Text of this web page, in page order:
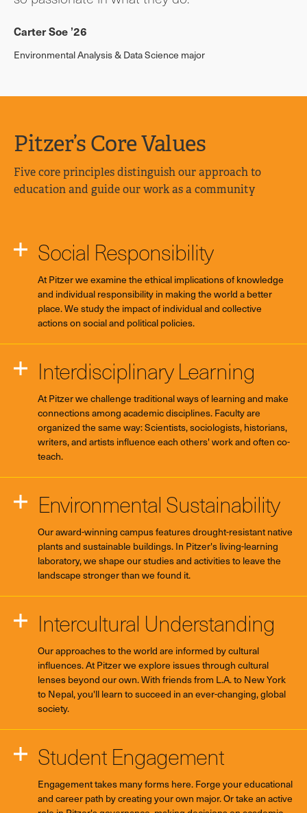
Carter Soe ’26
Environmental Analysis & Data Science major
Pitzer’s Core Values
Five core principles distinguish our approach to
education and guide our work as a community
Social Responsibility
At Pitzer we examine the ethical implications of knowledge
and individual responsibility in making the world a better
place. We study the impact of individual and collective
actions on social and political policies.
Interdisciplinary Learning
At Pitzer we challenge traditional ways of learning and make
connections among academic disciplines. Faculty are
organized the same way: Scientists, sociologists, historians,
writers, and artists influence each others' work and often co-
teach.
Environmental Sustainability
Our award-winning campus features drought-resistant native
plants and sustainable buildings. In Pitzer's living-learning
laboratory, we shape our studies and activities to leave the
landscape stronger than we found it.
Intercultural Understanding
Our approaches to the world are informed by cultural
influences. At Pitzer we explore issues through cultural
lenses beyond our own. With friends from L.A. to New York
to Nepal, you'll learn to succeed in an ever-changing, global
society.
Student Engagement
Engagement takes many forms here. Forge your educational
and career path by creating your own major. Or take an active